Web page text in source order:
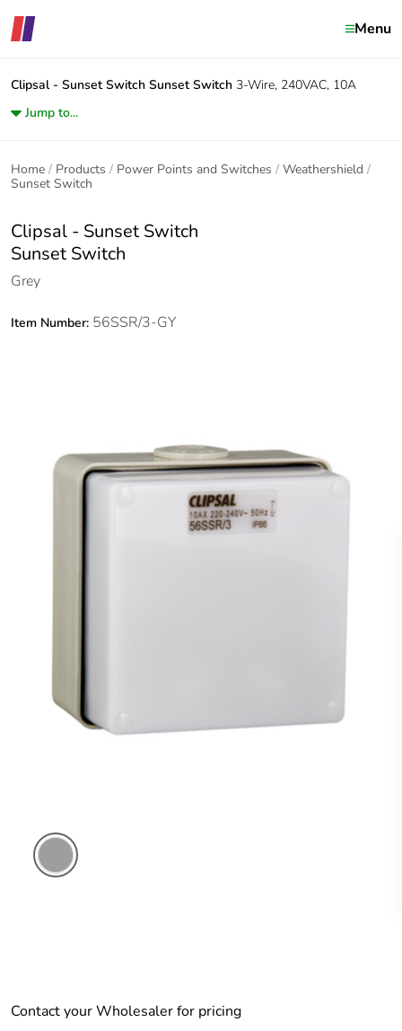
Menu
Clipsal - Sunset Switch Sunset Switch 3-Wire, 240VAC, 10A
Jump to...
Home Products Power Points and Switches
Weathershield
Sunset Switch
Clipsal - Sunset Switch
Sunset Switch
Grey
Item Number: 56SSR/3-GY
Contact your Wholesaler for pricing